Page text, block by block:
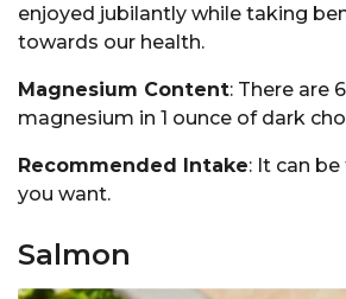
enjoyed jubilantly while taking
towards our health.
Magnesium Content: There are
magnesium in 1 ounce of dark
Recommended Intake: It can
you want.
Salmon